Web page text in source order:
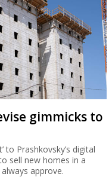
gimmicks to
to Prashkovsky’s digital
sell new homes in a
approve.